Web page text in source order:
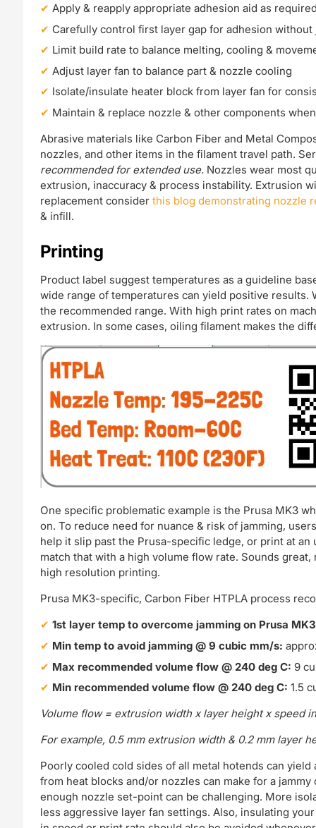
Apply & reapply appropriate adhesion aid as
Carefully control first layer gap for adhesion without
Limit build rate to balance melting, cooling &
Adjust layer fan to balance part & nozzle cooling
Isolate/insulate heater block from layer fan for
Maintain & replace nozzle & other components
Abrasive materials like Carbon Fiber and Metal
nozzles, and other items in the filament travel path.
recommended for extended use. Nozzles wear most
extrusion, inaccuracy & process instability. Extrusion
replacement considerthis blog demonstrating nozzle
& infill.
Printing
Product label suggest temperatures as a guideline
wide range of temperatures can yield positive
the recommended range. With high print rates on
extrusion. In some cases, oiling filament makes the
One specific problematic example is the Prusa MK3
on. To reduce need for nuance & risk of jamming,
help it slip past the Prusa-specific ledge, or print at
match that with a high volume flow rate. Sounds
high resolution printing.
Prusa MK3-specific, Carbon Fiber HTPLA process
1st layer temp to overcome jamming on Prusa
Min temp to avoid jamming @ 9 cubic mm/s:
Max recommended volume flow @ 240 deg C: 9
Min recommended volume flow @ 240 deg C: 1.5
Volume flow = extrusion width x layer height x speed
For example, 0.5 mm extrusion width & 0.2 mm layer
Poorly cooled cold sides of all metal hotends can
from heat blocks and/or nozzles can make for a
enough nozzle set-point can be challenging. More
less aggressive layer fan settings. Also, insulating